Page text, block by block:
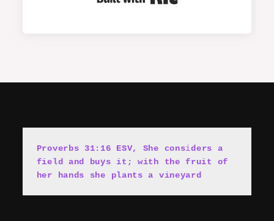
Proverbs 31:16 ESV, She considers a
field and buys it; with the fruit of
her hands she plants a vineyard